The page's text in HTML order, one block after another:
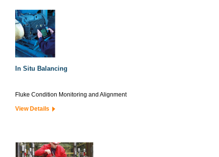
In Situ Balancing
Fluke Condition Monitoring and Alignment
View Details